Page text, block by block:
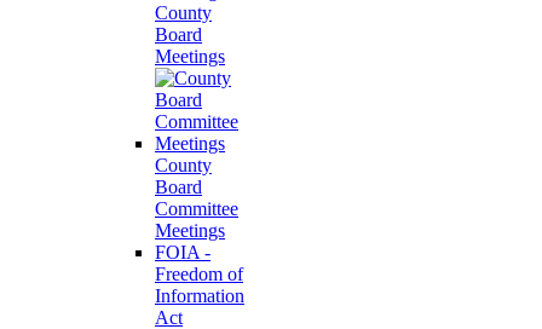
County
Board
Meetings
County
Board
Committee
Meetings
FOIA -
Freedom of
Information
Act